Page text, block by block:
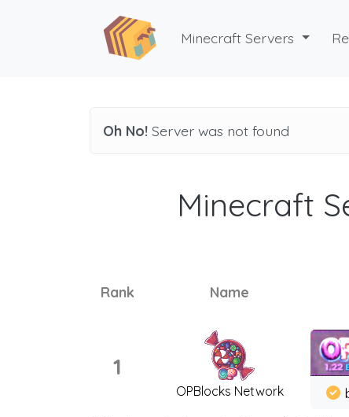
Minecraft Servers
Oh No! Server was not found
Minecraft
Rank Name
1
OPBlocks Network